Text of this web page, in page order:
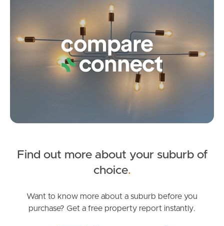
Image Property
Northside – Aspley
Gold Coast
South Melbourne
Find out more about your suburb of
choice.
Want to know more about a suburb before you
purchase? Get a free property report instantly.